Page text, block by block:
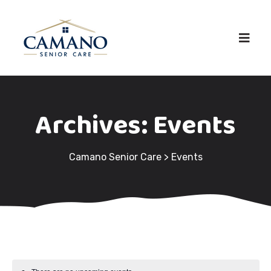
Archives:Events
Camano Senior Care> Events